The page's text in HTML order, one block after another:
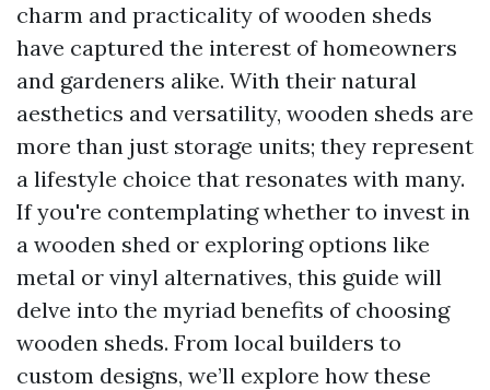
charm and practicality of wooden sheds
have captured the interest of homeowners
and gardeners alike. With their natural
aesthetics and versatility, wooden sheds are
more than just storage units; they represent
a lifestyle choice that resonates with many.
If you're contemplating whether to invest in
a wooden shed or exploring options like
metal or vinyl alternatives, this guide will
delve into the myriad benefits of choosing
wooden sheds. From local builders to
custom designs, we’ll explore how these